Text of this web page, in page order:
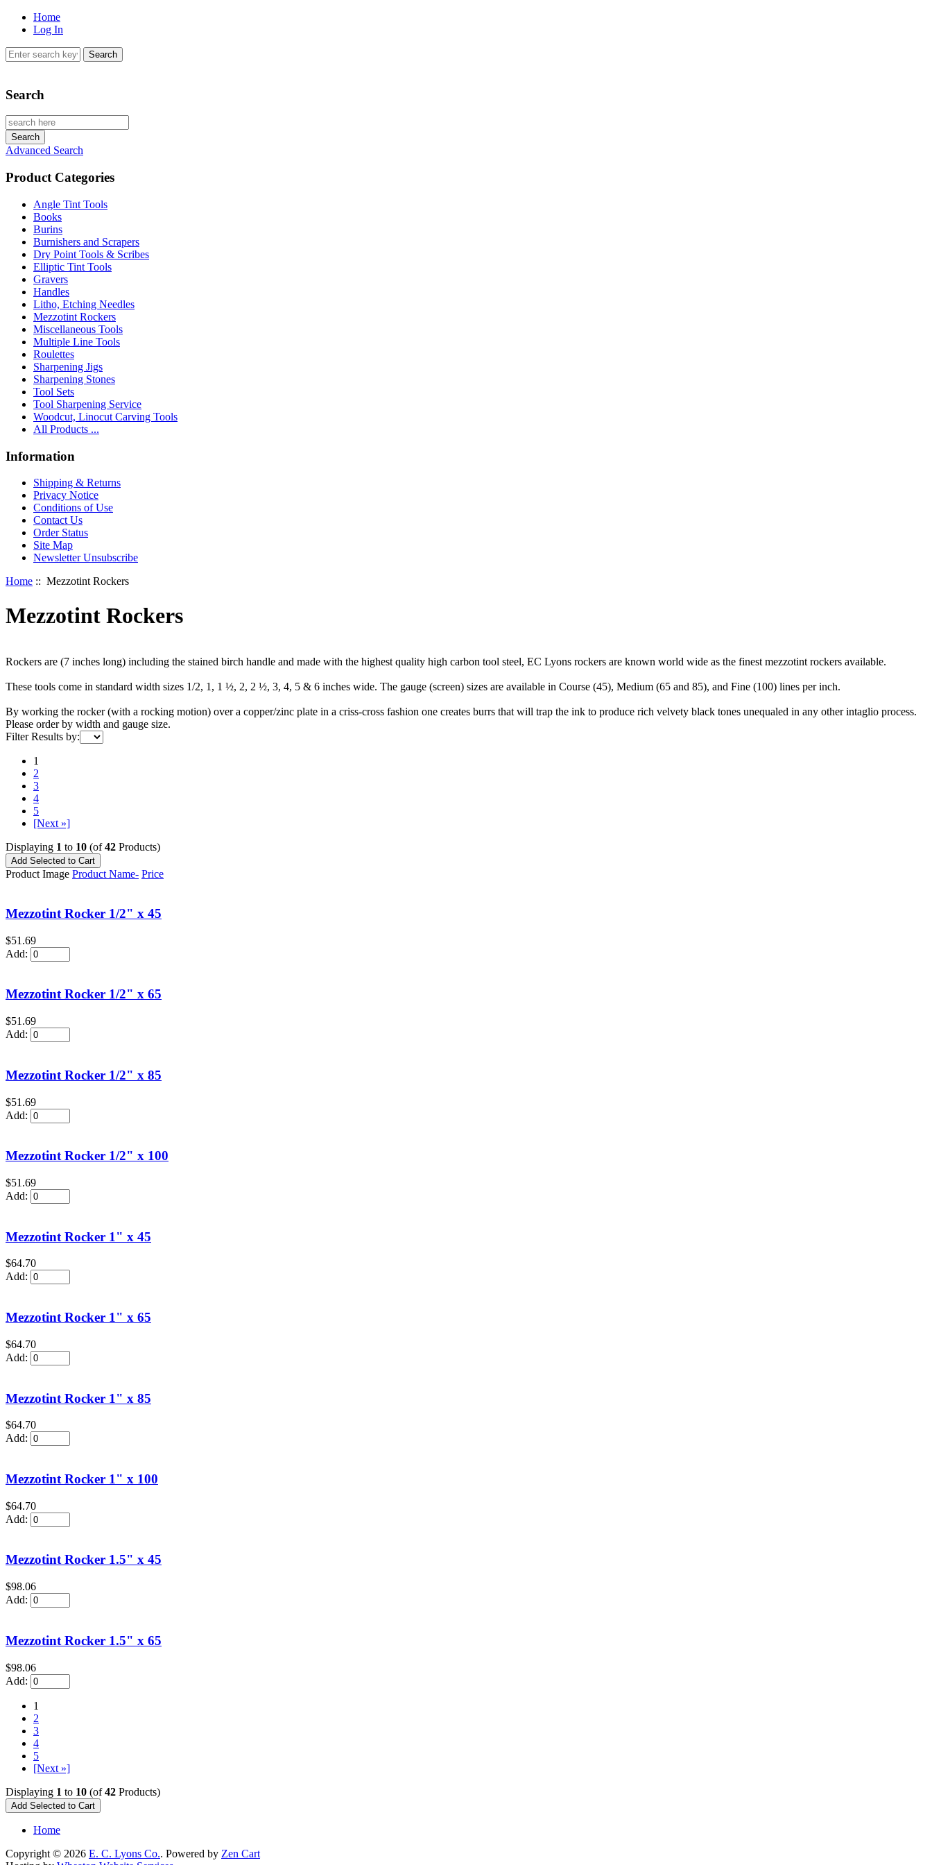
Home
Log In
Search
Advanced Search
Product Categories
Angle Tint Tools
Books
Burins
Burnishers and Scrapers
Dry Point Tools & Scribes
Elliptic Tint Tools
Gravers
Handles
Litho, Etching Needles
Mezzotint Rockers
Miscellaneous Tools
Multiple Line Tools
Roulettes
Sharpening Jigs
Sharpening Stones
Tool Sets
Tool Sharpening Service
Woodcut, Linocut Carving Tools
All Products ...
Information
Shipping & Returns
Privacy Notice
Conditions of Use
Contact Us
Order Status
Site Map
Newsletter Unsubscribe
Home :: Mezzotint Rockers
Mezzotint Rockers
Rockers are (7 inches long) including the stained birch handle and made with the highest quality high carbon tool steel, EC Lyons rockers are known world wide as the finest mezzotint rockers available.
These tools come in standard width sizes 1/2, 1, 1 ½, 2, 2 ½, 3, 4, 5 & 6 inches wide. The gauge (screen) sizes are available in Course (45), Medium (65 and 85), and Fine (100) lines per inch.
By working the rocker (with a rocking motion) over a copper/zinc plate in a criss-cross fashion one creates burrs that will trap the ink to produce rich velvety black tones unequaled in any other intaglio process.
Please order by width and gauge size.
Filter Results by:
1
2
3
4
5
[Next »]
Displaying 1 to 10 (of42 Products)
Product Image Product Name- Price
Mezzotint Rocker 1/2" x 45
$51.69
Add:
Mezzotint Rocker 1/2" x 65
$51.69
Add:
Mezzotint Rocker 1/2" x 85
$51.69
Add:
Mezzotint Rocker 1/2" x 100
$51.69
Add:
Mezzotint Rocker 1" x 45
$64.70
Add:
Mezzotint Rocker 1" x 65
$64.70
Add:
Mezzotint Rocker 1" x 85
$64.70
Add:
Mezzotint Rocker 1" x 100
$64.70
Add:
Mezzotint Rocker 1.5" x 45
$98.06
Add:
Mezzotint Rocker 1.5" x 65
$98.06
Add:
1
2
3
4
5
[Next »]
Displaying 1 to 10 (of42 Products)
Home
Copyright © 2026 E. C. Lyons Co.. Powered by Zen Cart